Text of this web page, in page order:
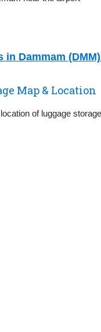
Dammam
Map & Location
of luggage